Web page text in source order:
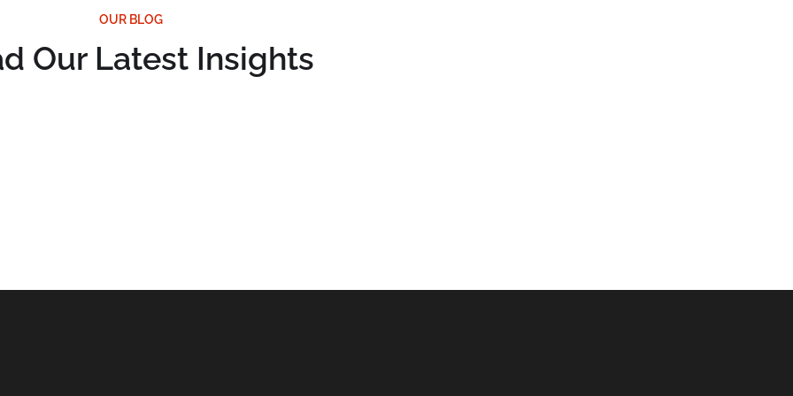
OUR BLOG
Our Latest Insights